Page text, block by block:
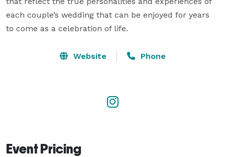
each couple’s wedding that can be enjoyed for years
to come as a celebration of life.
Website Phone
Event Pricing